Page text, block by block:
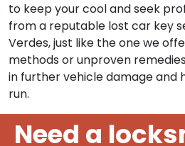
We are here 24/7, ready to
whenever you find yourself in
the annoyance caused by a
to keep your cool and seek
from a reputable lost car key
Verdes, just like the one we
methods or unproven
in further vehicle damage and